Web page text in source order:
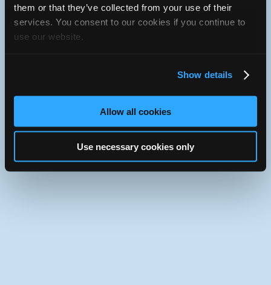
them or that they’ve collected from your use of their
services. You consent to our cookies if you continue to
use our website.
Show details
Allow all cookies
Use necessary cookies only
iATN Directory
Use the desktop version of iATN.